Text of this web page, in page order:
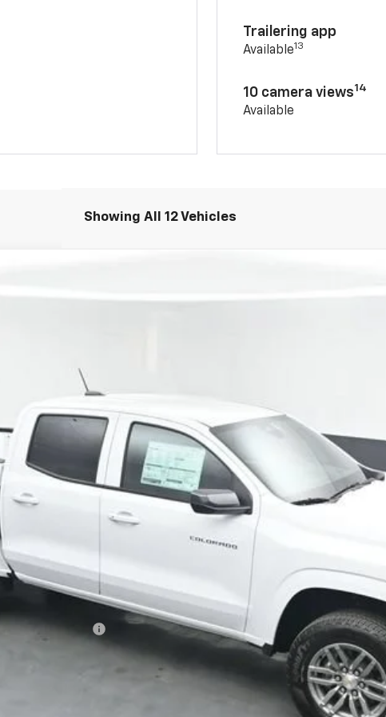
Trailering app
Available13
10 camera views14
Available
Showing All 12 Vehicles
Less
Cash Allowance